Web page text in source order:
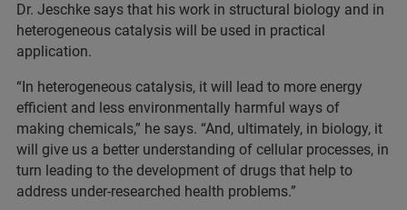
Dr. Jeschke says that his work in structural biology and in
heterogeneous catalysis will be used in practical
application.
“In heterogeneous catalysis, it will lead to more energy
efficient and less environmentally harmful ways of
making chemicals,” he says. “And, ultimately, in biology, it
will give us a better understanding of cellular processes, in
turn leading to the development of drugs that help to
address under-researched health problems.”